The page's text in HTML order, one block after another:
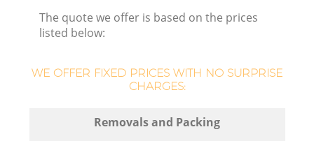
The quote we offer is based on the prices
listed below:
WE OFFER FIXED PRICES WITH NO SURPRISE
CHARGES:
Removals and Packing